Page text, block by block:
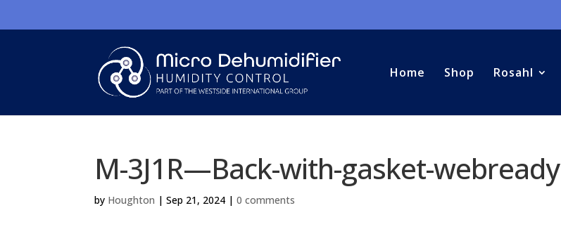
Home Shop Rosahl
M-3J1R—Back-with-gasket-webready
by Houghton |Sep 21, 2024 |0 comments